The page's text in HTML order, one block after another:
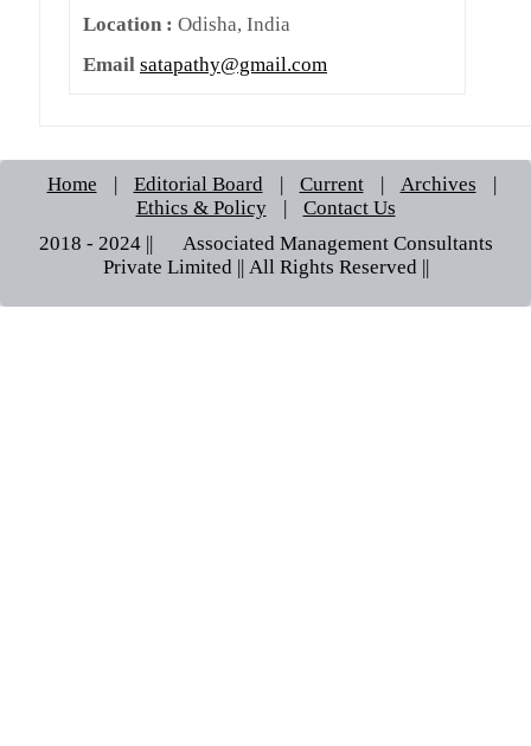
Location : Odisha, India
Email satapathy@gmail.com
Home | Editorial Board | Current | Archives
|
Ethics & Policy
|
Contact Us
2018 - 2024 || © Associated Management Consultants
Private Limited || All Rights Reserved ||